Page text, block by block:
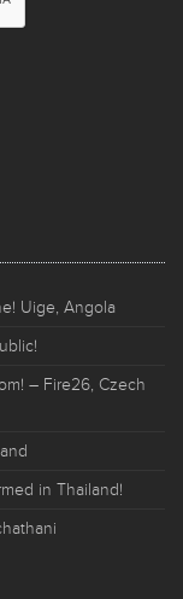
Uige, Angola
– Fire26, Czech
in Thailand!